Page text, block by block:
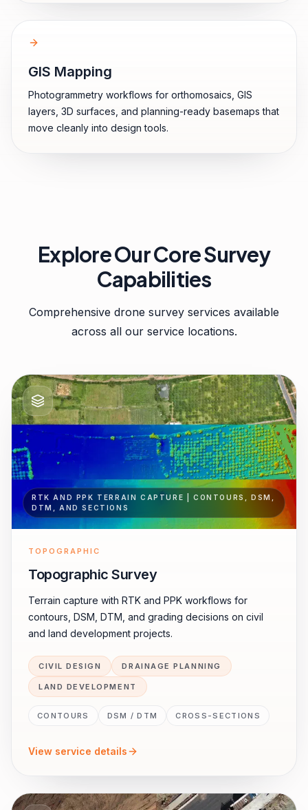
GIS Mapping
Photogrammetry workflows for orthomosaics, GIS
layers, 3D surfaces, and planning-ready basemaps that
move cleanly into design tools.
Explore Our Core Survey
Capabilities
Comprehensive drone survey services available
across all our service locations.
RTK AND PPK TERRAIN CAPTURE | CONTOURS, DSM,
DTM, AND SECTIONS
TOPOGRAPHIC
Topographic Survey
Terrain capture with RTK and PPK workflows for
contours, DSM, DTM, and grading decisions on civil
and land development projects.
CIVIL DESIGN DRAINAGE PLANNING
LAND DEVELOPMENT
CONTOURS DSM / DTM CROSS-SECTIONS
View service details